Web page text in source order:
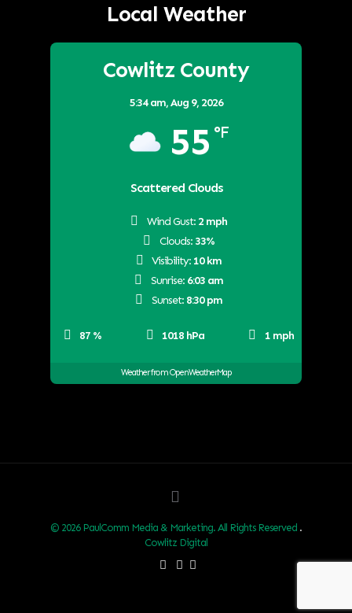
Local Weather
Cowlitz County
5:34 am,Aug 9, 2026
55 °F
Scattered Clouds
87 % 1018 hPa 1 mph
Wind Gust: 2 mph
Clouds: 33%
Visibility: 10 km
Sunrise: 6:03 am
Sunset: 8:30 pm
Weather from OpenWeatherMap
© 2026 PaulComm Media & Marketing. All Rights Reserved .
Cowlitz Digital